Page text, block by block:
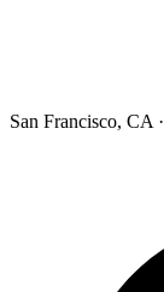
San Francisco, CA